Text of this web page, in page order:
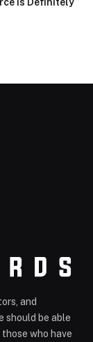
Is Definitely
and
should be able
who have